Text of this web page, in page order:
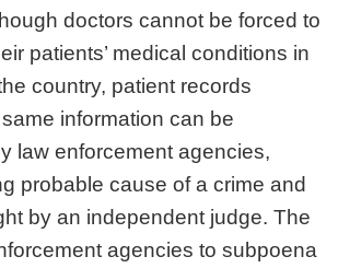
doctors cannot be forced to
patients’ medical conditions in
country, patient records
information can be
law enforcement agencies,
probable cause of a crime and
by an independent judge. The
agencies to subpoena